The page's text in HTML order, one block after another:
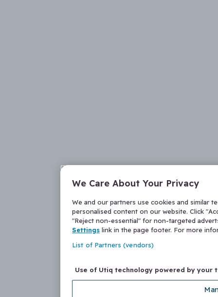
We Care About Your Privacy
We and our partners use cookies and similar
personalised content on our website. Click
"Reject non-essential" for non-targeted
Settings link in the page footer. For more
List of Partners (vendors)
Use of Utiq technology powered by your